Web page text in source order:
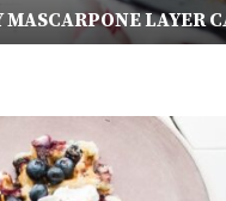
BANANA SMOOTHIE